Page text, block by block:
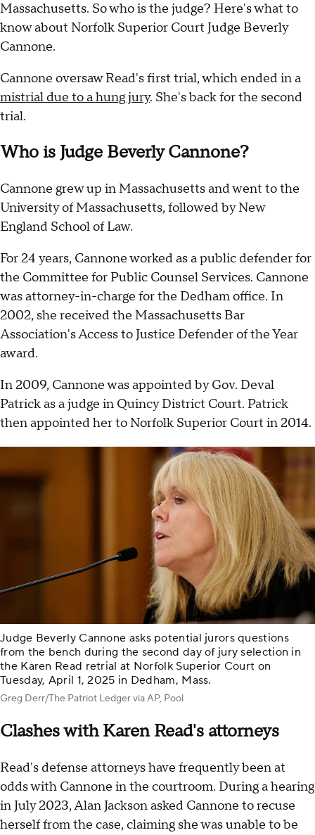
Massachusetts. So who is the judge? Here's what to
know about Norfolk Superior Court Judge Beverly
Cannone.
Cannone oversaw Read's first trial, which ended in a
mistrial due to a hung jury. She's back for the second
trial.
Who is Judge Beverly Cannone?
Cannone grew up in Massachusetts and went to the
University of Massachusetts, followed by New
England School of Law.
For 24 years, Cannone worked as a public defender for
the Committee for Public Counsel Services. Cannone
was attorney-in-charge for the Dedham office. In
2002, she received the Massachusetts Bar
Association's Access to Justice Defender of the Year
award.
In 2009, Cannone was appointed by Gov. Deval
Patrick as a judge in Quincy District Court. Patrick
then appointed her to Norfolk Superior Court in 2014.
Judge Beverly Cannone asks potential jurors questions
from the bench during the second day of jury selection in
the Karen Read retrial at Norfolk Superior Court on
Tuesday, April 1, 2025 in Dedham, Mass.
Greg Derr/The Patriot Ledger via AP, Pool
Clashes with Karen Read's attorneys
Read's defense attorneys have frequently been at
odds with Cannone in the courtroom. During a hearing
in July 2023, Alan Jackson asked Cannone to recuse
herself from the case, claiming she was unable to be